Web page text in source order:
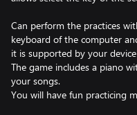
Can perform the practices
keyboard of the computer
it is supported by your device
The game includes a piano
your songs.
You will have fun practicing